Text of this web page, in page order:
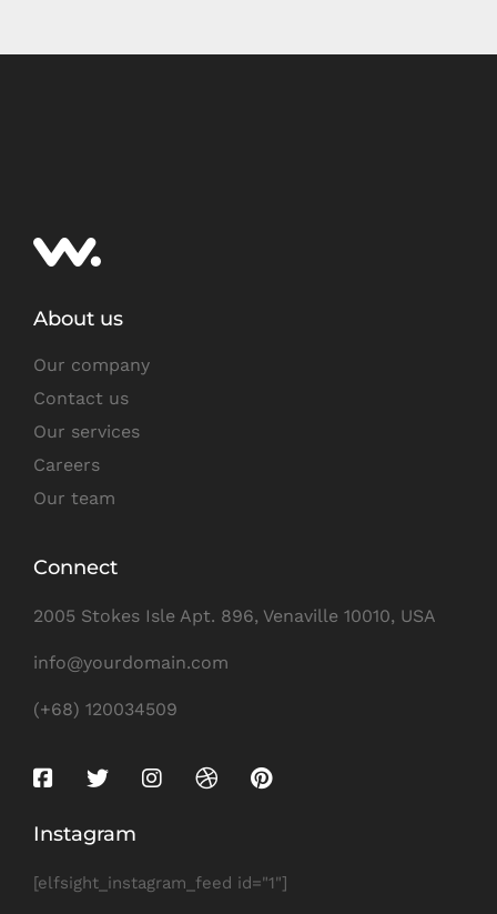
About us
Our company
Contact us
Our services
Careers
Our team
Connect
2005 Stokes Isle Apt. 896, Venaville 10010, USA
info@yourdomain.com
(+68) 120034509
Instagram
[elfsight_instagram_feed id="1"]